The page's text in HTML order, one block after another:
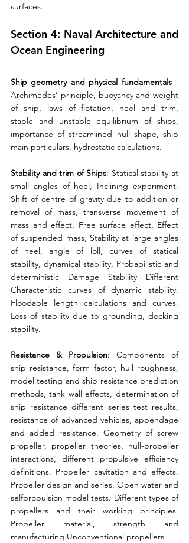
surfaces.
Section 4: Naval Architecture and
Ocean Engineering
Ship geometry and physical fundamentals -
Archimedes’ principle, buoyancy and weight
of ship, laws of flotation, heel and trim,
stable and unstable equilibrium of ships,
importance of streamlined hull shape, ship
main particulars, hydrostatic calculations.
Stability and trim of Ships: Statical stability at
small angles of heel, Inclining experiment.
Shift of centre of gravity due to addition or
removal of mass, transverse movement of
mass and effect, Free surface effect, Effect
of suspended mass, Stability at large angles
of heel, angle of loll, curves of statical
stability, dynamical stability, Probabilistic and
deterministic Damage Stability Different
Characteristic curves of dynamic stability.
Floodable length calculations and curves.
Loss of stability due to grounding, docking
stability.
Resistance & Propulsion: Components of
ship resistance, form factor, hull roughness,
model testing and ship resistance prediction
methods, tank wall effects, determination of
ship resistance different series test results,
resistance of advanced vehicles, appendage
and added resistance. Geometry of screw
propeller, propeller theories, hull-propeller
interactions, different propulsive efficiency
definitions. Propeller cavitation and effects.
Propeller design and series. Open water and
selfpropulsion model tests. Different types of
propellers and their working principles.
Propeller material, strength and
manufacturing.Unconventional propellers